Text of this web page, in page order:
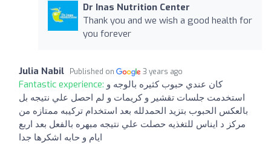
Dr Inas Nutrition Center
Thank you and we wish a good health for
you forever
Julia Nabil Published on 3 years ago
Fantastic experience: كان عندي حبوب كثيره بالوجه و
استخدمت جلسات تقشير و كريمات و لم احصل علي نتيجه بل
بالعكس الحبوب بتزيد الحمدلله بعد استخدام تركيبه ممتازه من
مركز د ايناس للتغذيه حصلت علي نتيجه مبهره بالفعل بعد اربع
ايام و حابه اشكرها جدا